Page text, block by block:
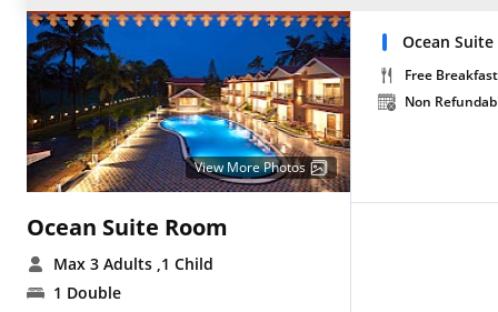
View More Photos
Ocean Suite Room
Max 3 Adults ,1 Child
1 Double
Ocean
Free Breakfast
Non